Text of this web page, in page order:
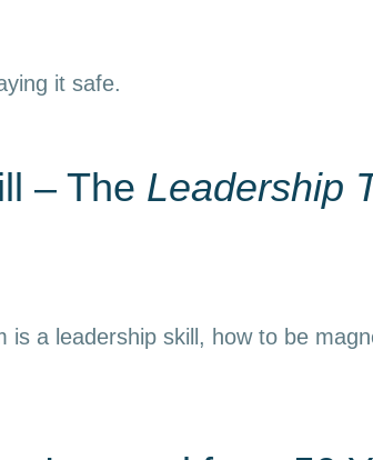
it safe.
– The Leadership
is a leadership skill, how to be